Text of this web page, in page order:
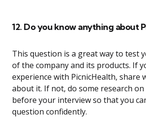
12. Do you know anything about
This question is a great way to test
of the company and its products. If
experience with PicnicHealth, share
about it. If not, do some research
before your interview so that you
question confidently.